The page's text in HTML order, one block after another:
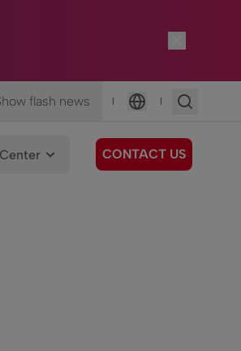
flash news |
Language
|
CONTACT US